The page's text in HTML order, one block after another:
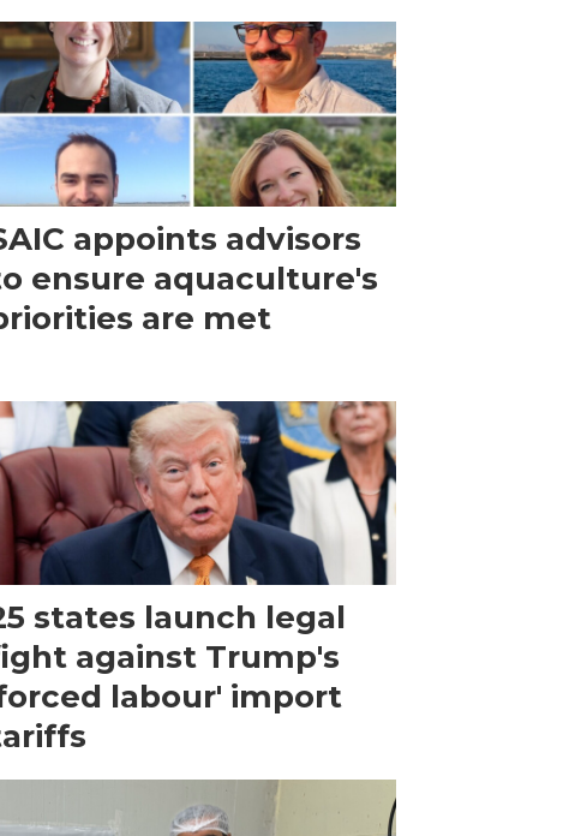
appoints advisors
ensure aquaculture's
are met
states launch legal
against Trump's
labour' import